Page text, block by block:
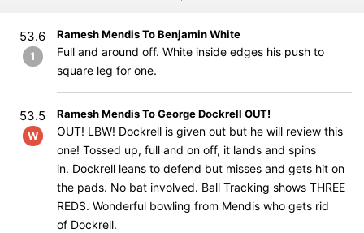
53.6
1
Ramesh Mendis To Benjamin White
Full and around off. White inside edges his push to
square leg for one.
53.5
W
Ramesh Mendis To George Dockrell OUT!
OUT! LBW! Dockrell is given out but he will review this
one! Tossed up, full and on off, it lands and spins
in. Dockrell leans to defend but misses and gets hit on
the pads. No bat involved. Ball Tracking shows THREE
REDS. Wonderful bowling from Mendis who gets rid
of Dockrell.